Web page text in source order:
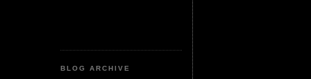
BLOG ARCHIVE